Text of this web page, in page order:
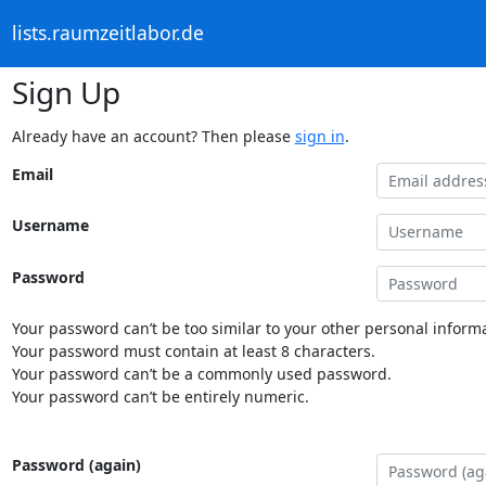
lists.raumzeitlabor.de
Sign Up
Already have an account? Then please sign in.
Email
Username
Password
Your password can’t be too similar to your other personal
Your password must contain at least 8 characters.
Your password can’t be a commonly used password.
Your password can’t be entirely numeric.
Password (again)